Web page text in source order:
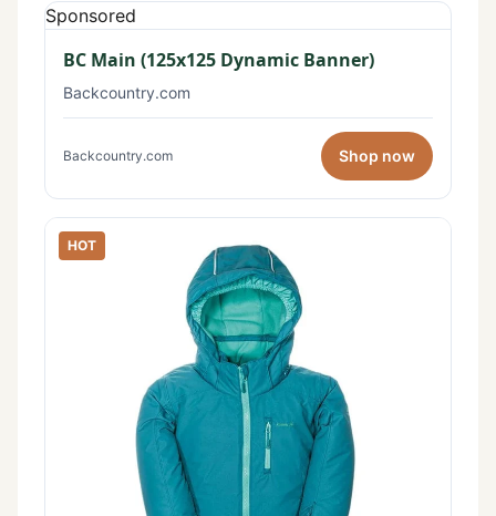
Sponsored
BC Main (125x125 Dynamic Banner)
Backcountry.com
Backcountry.com Shop now
HOT